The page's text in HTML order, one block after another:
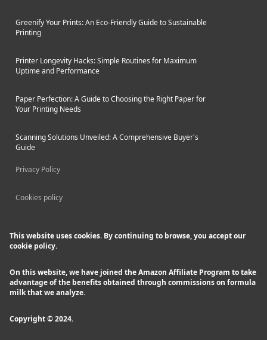
Greenify Your Prints: An Eco-Friendly Guide to Sustainable
Printing
Printer Longevity Hacks: Simple Routines for Maximum
Uptime and Performance
Paper Perfection: A Guide to Choosing the Right Paper for
Your Printing Needs
Scanning Solutions Unveiled: A Comprehensive Buyer's
Guide
Privacy Policy
Cookies policy
This website uses cookies. By continuing to browse, you accept our
cookie policy.
On this website, we have joined the Amazon Affiliate Program to take
advantage of the benefits obtained through commissions on formula
milk that we analyze.
Copyright © 2024.